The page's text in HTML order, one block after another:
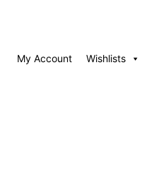
My Account Wishlists